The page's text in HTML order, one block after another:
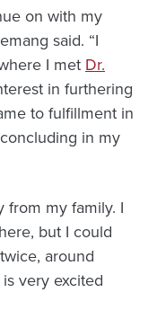
on with my
said. “I
I metDr.
in furthering
to fulfillment in
in my
from my family. I
but I could
around
very excited